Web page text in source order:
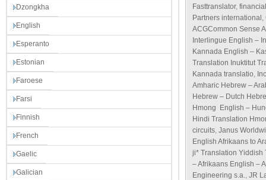
Dzongkha
English
Esperanto
Estonian
Faroese
Farsi
Finnish
French
Gaelic
Galician
Fasttranslator,
Partners international ,
ACGCommon Sense
Interlingue English –
Kannada English –
Translation Inuktitut
Kannada translatio,
Amharic Hebrew –
Hebrew – Dutch
Hmong English –
Hindi Translation
circuits, Janus
English Afrikaans to
ji* Translation Yiddish
– Afrikaans English –
Engineering s.a., JR